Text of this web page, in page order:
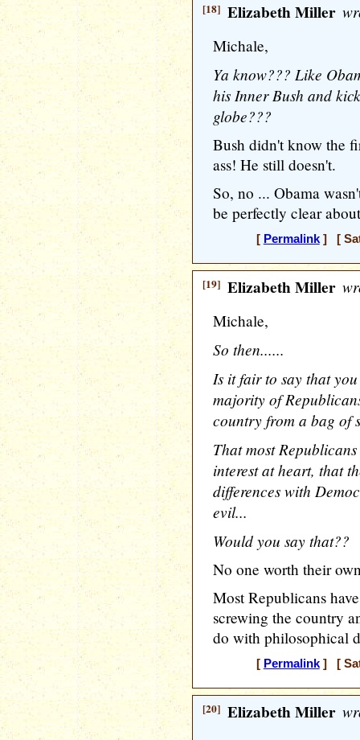
[18] Elizabeth Miller
Michale,
Ya know??? Like
his Inner Bush and
globe???
Bush didn't know the
ass! He still doesn't.
So, no ... Obama
be perfectly clear
[ Permalink] [
[19] Elizabeth Miller
Michale,
So then......
Is it fair to say that
majority of
country from a bag of
That most
interest at heart, that
differences with
evil...
Would you say that??
No one worth their
Most Republicans
screwing the country
do with philosophical
[ Permalink] [
[20] Elizabeth Miller